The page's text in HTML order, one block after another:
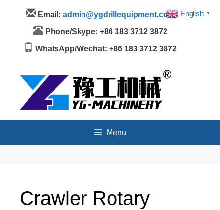
Menu
Email: admin@ygdrillequipment.com
Phone/Skype: +86 183 3712 3872
WhatsApp/Wechat: +86 183 3712 3872
Menu
Crawler Rotary
English ▼